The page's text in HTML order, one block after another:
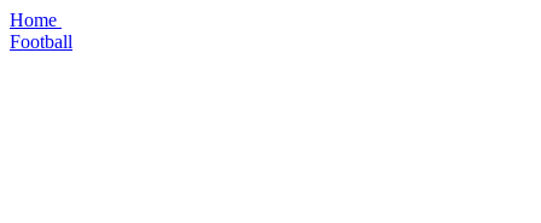
Home
Football